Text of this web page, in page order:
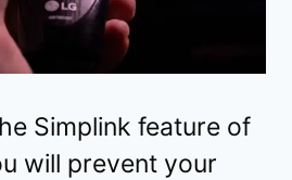
Simplink feature of
will prevent your